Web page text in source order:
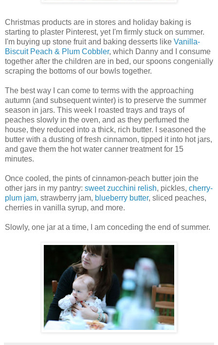
Christmas products are in stores and holiday baking is
starting to plaster Pinterest, yet I'm firmly stuck on summer.
I'm buying up stone fruit and baking desserts like Vanilla-
Biscuit Peach & Plum Cobbler, which Danny and I consume
together after the children are in bed, our spoons congenially
scraping the bottoms of our bowls together.
The best way I can come to terms with the approaching
autumn (and subsequent winter) is to preserve the summer
season in jars. This week I roasted trays and trays of
peaches slowly in the oven, and as they perfumed the
house, they reduced into a thick, rich butter. I seasoned the
butter with a dusting of fresh cinnamon, tipped it into hot jars,
and gave them the hot water canner treatment for 15
minutes.
Once cooled, the pints of cinnamon-peach butter join the
other jars in my pantry: sweet zucchini relish, pickles, cherry-
plum jam, strawberry jam, blueberry butter, sliced peaches,
cherries in vanilla syrup, and more.
Slowly, one jar at a time, I am conceding the end of summer.